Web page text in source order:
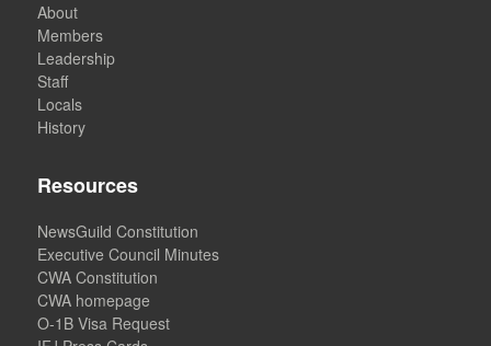
About
Members
Leadership
Staff
Locals
History
Resources
NewsGuild Constitution
Executive Council Minutes
CWA Constitution
CWA homepage
O-1B Visa Request